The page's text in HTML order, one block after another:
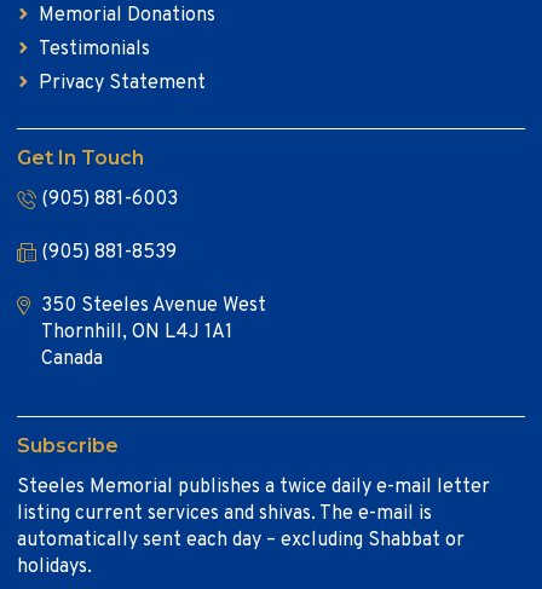
Memorial Donations
Testimonials
Privacy Statement
Get In Touch
(905) 881-6003
(905) 881-8539
350 Steeles Avenue West
Thornhill, ON L4J 1A1
Canada
Subscribe
Steeles Memorial publishes a twice daily e-mail letter
listing current services and shivas. The e-mail is
automatically sent each day – excluding Shabbat or
holidays.